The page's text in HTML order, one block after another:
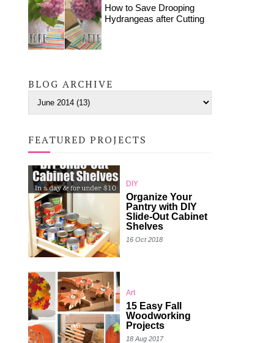
How to Save Drooping
Hydrangeas after Cutting
BLOG ARCHIVE
FEATURED PROJECTS
DIY
Organize Your
Pantry with DIY
Slide-Out Cabinet
Shelves
16 Oct 2018
Art
15 Easy Fall
Woodworking
Projects
18 Aug 2017